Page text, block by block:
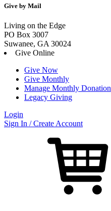
Give by Mail
Living on the Edge
PO Box 3007
Suwanee, GA 30024
Give Online
Give Now
Give Monthly
Manage Monthly Donation
Legacy Giving
Login
Skip
Sign In / Create Account